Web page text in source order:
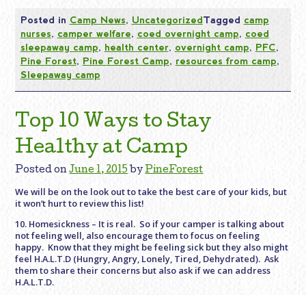
Posted in Camp News, UncategorizedTagged camp
nurses, camper welfare, coed overnight camp, coed
sleepaway camp, health center, overnight camp, PFC,
Pine Forest, Pine Forest Camp, resources from camp,
Sleepaway camp
Top 10 Ways to Stay
Healthy at Camp
Posted onJune 1, 2015 byPineForest
We will be on the look out to take the best care of your kids, but
it won’t hurt to review this list!
10. Homesickness – It is real. So if your camper is talking about
not feeling well, also encourage them to focus on feeling
happy. Know that they might be feeling sick but they also might
feel H.A.L.T.D (Hungry, Angry, Lonely, Tired, Dehydrated). Ask
them to share their concerns but also ask if we can address
H.A.L.T.D.